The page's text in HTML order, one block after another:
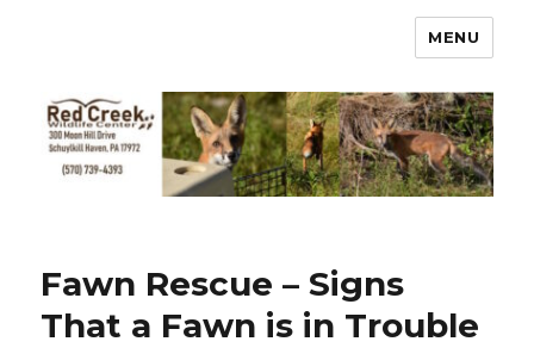
MENU
Fawn Rescue – Signs
That a Fawn is in Trouble